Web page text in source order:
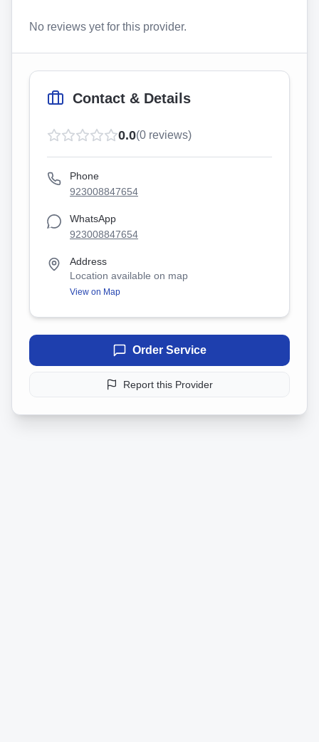
No reviews yet for this provider.
Contact & Details
0.0(0 reviews)
Phone
923008847654
WhatsApp
923008847654
Address
Location available on map
View on Map
Order Service
Report this Provider